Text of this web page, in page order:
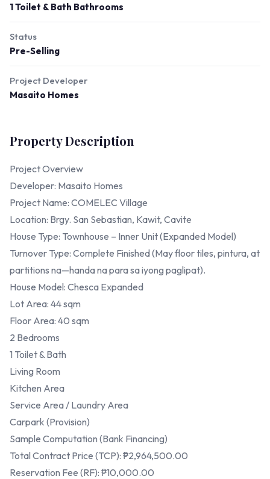
1 Toilet & Bath Bathrooms
Status
Pre-Selling
Project Developer
Masaito Homes
Property Description
Project Overview
Developer: Masaito Homes
Project Name: COMELEC Village
Location: Brgy. San Sebastian, Kawit, Cavite
House Type: Townhouse – Inner Unit (Expanded Model)
Turnover Type: Complete Finished (May floor tiles, pintura, at
partitions na—handa na para sa iyong paglipat).
House Model: Chesca Expanded
Lot Area: 44 sqm
Floor Area: 40 sqm
2 Bedrooms
1 Toilet & Bath
Living Room
Kitchen Area
Service Area / Laundry Area
Carpark (Provision)
Sample Computation (Bank Financing)
Total Contract Price (TCP): ₱2,964,500.00
Reservation Fee (RF): ₱10,000.00